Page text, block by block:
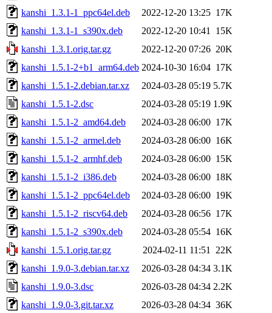
kanshi_1.3.1-1_ppc64el.deb
2022-12-20 13:25 17K
kanshi_1.3.1-1_s390x.deb
2022-12-20 10:41
15K
kanshi_1.3.1.orig.tar.gz
2022-12-20 07:26 20K
kanshi_1.5.1-2+b1_arm64.deb 2024-10-30 16:04 17K
kanshi_1.5.1-2.debian.tar.xz
2024-03-28 05:19 5.7K
kanshi_1.5.1-2.dsc
2024-03-28 05:19 1.9K
kanshi_1.5.1-2_amd64.deb
2024-03-28 06:00 17K
kanshi_1.5.1-2_armel.deb
2024-03-28 06:00 16K
kanshi_1.5.1-2_armhf.deb
2024-03-28 06:00 15K
kanshi_1.5.1-2_i386.deb
2024-03-28 06:00 18K
kanshi_1.5.1-2_ppc64el.deb
2024-03-28 06:00 19K
kanshi_1.5.1-2_riscv64.deb
2024-03-28 06:56 17K
kanshi_1.5.1-2_s390x.deb
2024-03-28 05:54 16K
kanshi_1.5.1.orig.tar.gz
2024-02-11 11:51
22K
kanshi_1.9.0-3.debian.tar.xz
2026-03-28 04:34 3.1K
kanshi_1.9.0-3.dsc
2026-03-28 04:34 2.2K
kanshi_1.9.0-3.git.tar.xz
2026-03-28 04:34 36K